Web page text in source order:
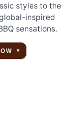
styles to the
inspired
sensations.